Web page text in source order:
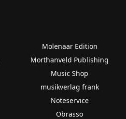
Molenaar Edition
Morthanveld Publishing
Music Shop
musikverlag frank
Noteservice
Obrasso